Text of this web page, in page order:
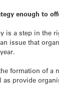
enough to
is a step in
issue that
formation of
provide